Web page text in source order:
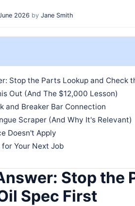
2026 by Jane Smith
Stop the Parts Lookup and Check
Out (And The $12,000 Lesson)
and Breaker Bar Connection
Scraper (And Why It's Relevant)
Doesn't Apply
Your Next Job
Stop the
Spec First